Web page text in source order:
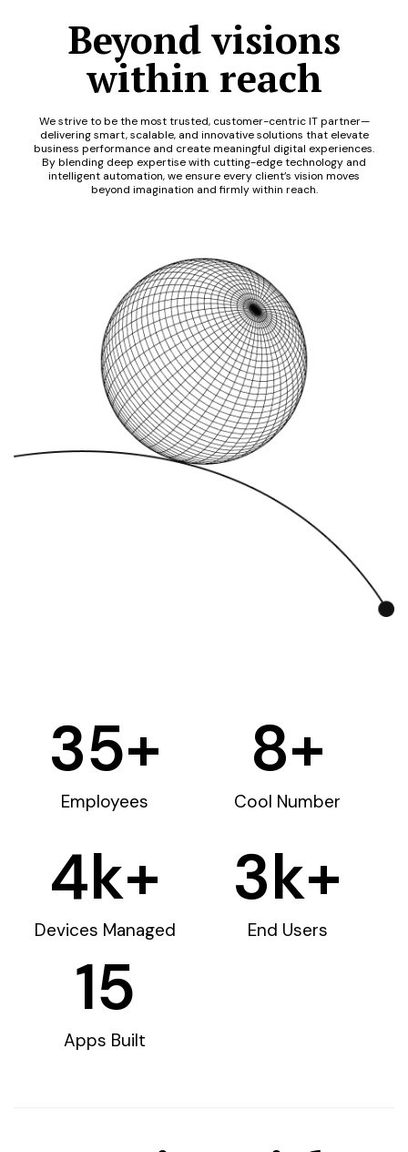
Beyond visions
within reach
We strive to be the most trusted, customer-centric IT partner—
delivering smart, scalable, and innovative solutions that elevate
business performance and create meaningful digital experiences.
By blending deep expertise with cutting-edge technology and
intelligent automation, we ensure every client’s vision moves
beyond imagination and firmly within reach.
Employees
35+
Cool Number
8+
Devices Managed
4k+
End Users
3k+
Apps Built
15